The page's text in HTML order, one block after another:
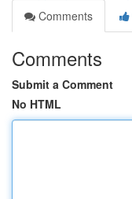
Comments
Comments
Submit a Comment
No HTML